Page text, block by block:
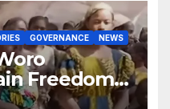
GOVERNANCE NEWS
Freedom